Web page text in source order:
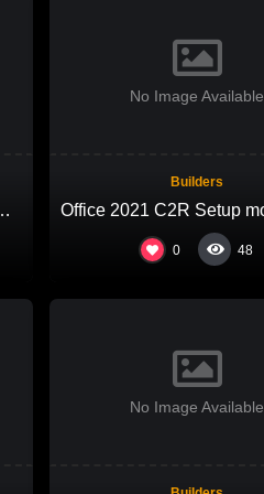
Lite Edition Pre-Activated Command
No Image Available
Builders
0 48
No Image Available